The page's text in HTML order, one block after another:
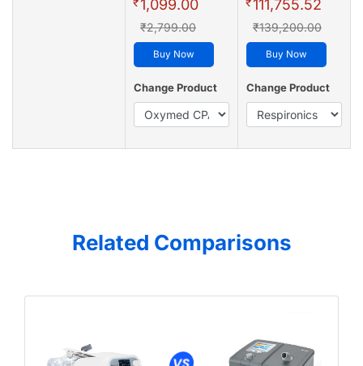
1,099.00
₹2,799.00
Buy Now
Change Product
111,755.52
₹139,200.00
Buy Now
Change Product
Related Comparisons